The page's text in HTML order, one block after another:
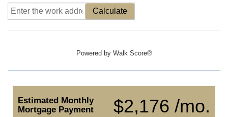
Calculate
Powered by Walk Score®
$2,176 /mo.
Estimated Monthly
Mortgage Payment